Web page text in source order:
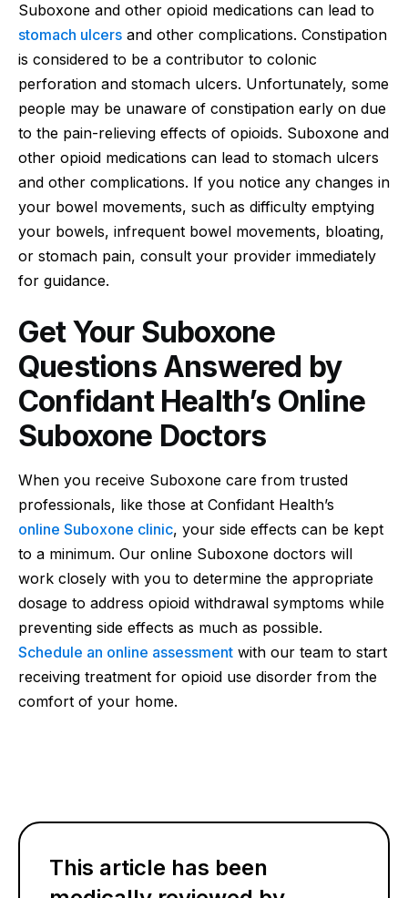
Suboxone and other opioid medications can lead to
stomach ulcers and other complications. Constipation
is considered to be a contributor to colonic
perforation and stomach ulcers. Unfortunately, some
people may be unaware of constipation early on due
to the pain-relieving effects of opioids. Suboxone and
other opioid medications can lead to stomach ulcers
and other complications. If you notice any changes in
your bowel movements, such as difficulty emptying
your bowels, infrequent bowel movements, bloating,
or stomach pain, consult your provider immediately
for guidance.
Get Your Suboxone
Questions Answered by
Confidant Health’s Online
Suboxone Doctors
When you receive Suboxone care from trusted
professionals, like those at Confidant Health’s
online Suboxone clinic, your side effects can be kept
to a minimum. Our online Suboxone doctors will
work closely with you to determine the appropriate
dosage to address opioid withdrawal symptoms while
preventing side effects as much as possible.
Schedule an online assessment with our team to start
receiving treatment for opioid use disorder from the
comfort of your home.
This article has been